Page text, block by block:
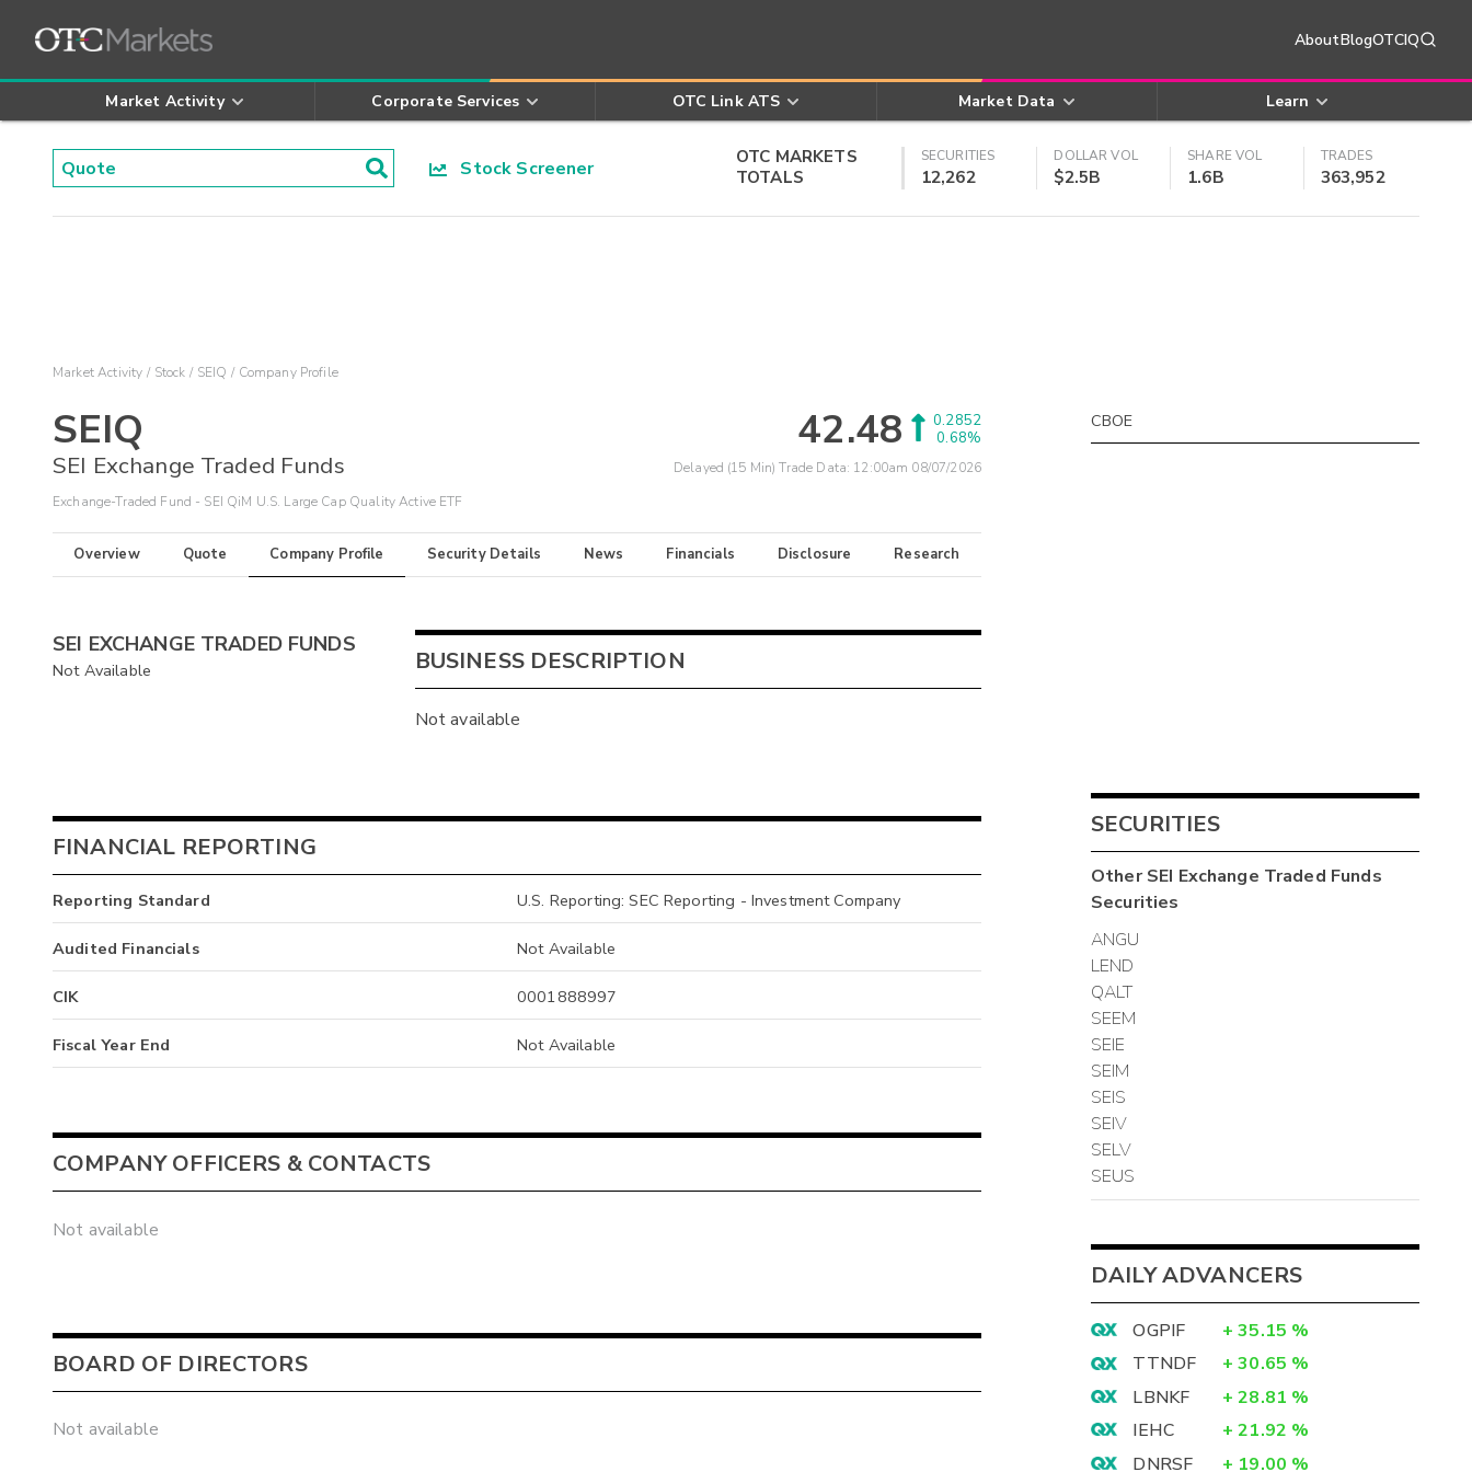
AboutBlogOTCIQ
Market Activity Corporate Services OTC Link ATS Market Data Learn
Stock Screener
OTC MARKETS
TOTALS
SECURITIES
12,262
DOLLAR VOL
$2.5B
SHARE VOL
1.6B
TRADES
363,952
Market Activity Stock SEIQ Company Profile
SEIQ
SEI Exchange Traded Funds
Exchange-Traded Fund - SEI QiM U.S. Large Cap Quality Active ETF
42.48
0.2852
0.68%
Delayed (15 Min) Trade Data: 12:00am 08/07/2026
Overview Quote Company Profile Security Details News Financials Disclosure Research
SEI EXCHANGE TRADED FUNDS
Not Available BUSINESS DESCRIPTION
Not available
FINANCIAL REPORTING
Reporting Standard U.S. Reporting: SEC Reporting - Investment Company
Audited Financials Not Available
CIK 0001888997
Fiscal Year End Not Available
COMPANY OFFICERS & CONTACTS
Not available
BOARD OF DIRECTORS
Not available
CBOE
SECURITIES
OtherSEI Exchange Traded Funds
Securities
ANGU
LEND
QALT
SEEM
SEIE
SEIM
SEIS
SEIV
SELV
SEUS
DAILY ADVANCERS
OGPIF + 35.15 %
TTNDF
+ 30.65 %
LBNKF
+ 28.81 %
IEHC
+ 21.92 %
DNRSF
+ 19.00 %